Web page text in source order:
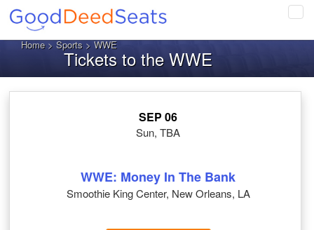
Home>Sports> WWE
Tickets to the WWE
SEP 06
Sun, TBA
WWE: Money In The Bank
Smoothie King Center, New Orleans, LA